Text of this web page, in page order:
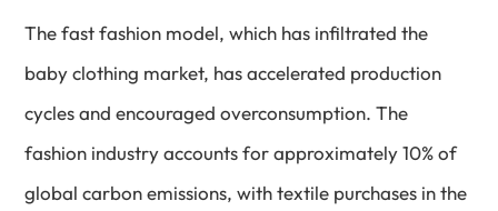
The fast fashion model, which has infiltrated the
baby clothing market, has accelerated production
cycles and encouraged overconsumption. The
fashion industry accounts for approximately 10% of
global carbon emissions, with textile purchases in the